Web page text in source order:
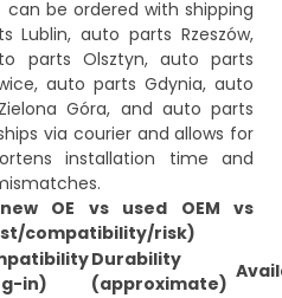
be ordered with shipping
Lublin, auto parts Rzeszów,
parts Olsztyn, auto parts
auto parts Gdynia, auto
Góra, and auto parts
via courier and allows for
installation time and
OE vs used OEM vs
compatibility/risk)
in)
Durability
(approximate)